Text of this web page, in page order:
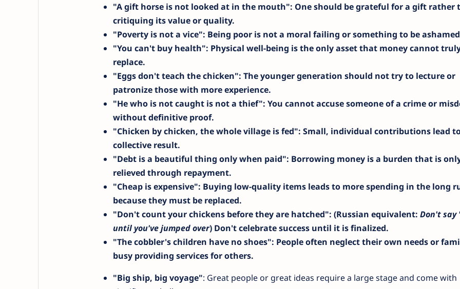
"A gift horse is not looked at in the mouth": One should be grateful for a gift rather
critiquing its value or quality.
"Poverty is not a vice": Being poor is not a moral failing or something to be
"You can't buy health": Physical well-being is the only asset that money cannot
replace.
"Eggs don't teach the chicken": The younger generation should not try to lecture or
patronize those with more experience.
"He who is not caught is not a thief": You cannot accuse someone of a crime or
without definitive proof.
"Chicken by chicken, the whole village is fed": Small, individual contributions lead
collective result.
"Debt is a beautiful thing only when paid": Borrowing money is a burden that is
relieved through repayment.
"Cheap is expensive": Buying low-quality items leads to more spending in the long
because they must be replaced.
"Don't count your chickens before they are hatched": (Russian equivalent: Don't say
until you've jumped over) Don't celebrate success until it is finalized.
"The cobbler's children have no shoes": People often neglect their own needs or
busy providing services for others.
"Big ship, big voyage": Great people or great ideas require a large stage and come with